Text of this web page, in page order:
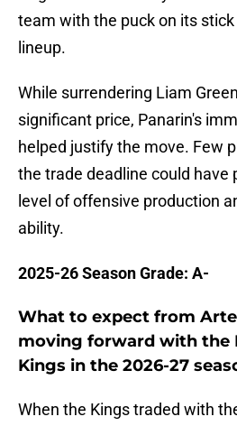
team with the puck on its
lineup.
While surrendering Liam
significant price, Panarin's
helped justify the move. Few
the trade deadline could have
level of offensive production
ability.
2025-26 Season Grade: A-
What to expect from
moving forward with the
Kings in the 2026-27
When the Kings traded with